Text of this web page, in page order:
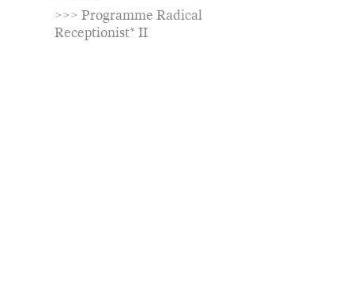
>>> Programme Radical
Receptionist* II